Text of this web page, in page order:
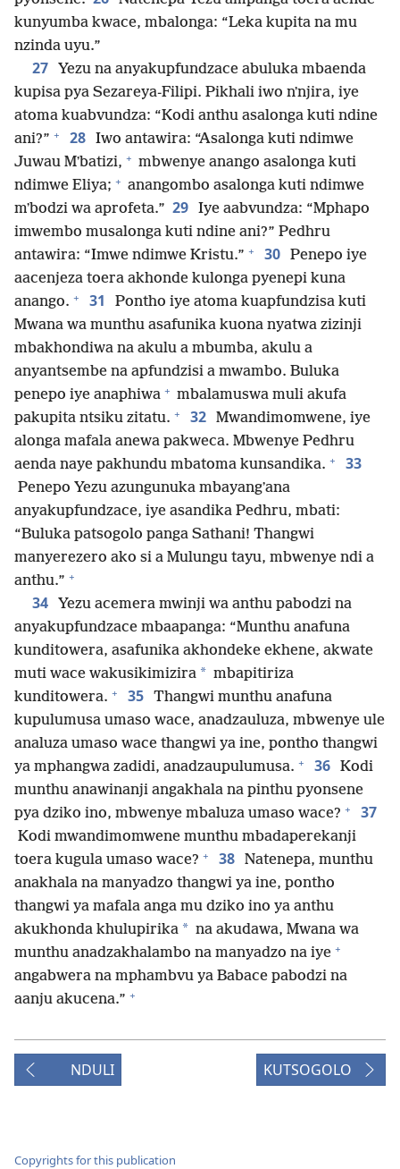
kunyumba kwace, mbalonga: “Leka kupita na mu
nzinda uyu.”
27
Yezu na anyakupfundzace abuluka mbaenda
kupisa pya Sezareya-Filipi. Pikhali iwo nʼnjira, iye
atoma kuabvundza: “Kodi anthu asalonga kuti ndine
ani?” + 28 Iwo antawira: “Asalonga kuti ndimwe
Juwau Mʼbatizi, + mbwenye anango asalonga kuti
ndimwe Eliya; + anangombo asalonga kuti ndimwe
mʼbodzi wa aprofeta.” 29 Iye aabvundza: “Mphapo
imwembo musalonga kuti ndine ani?” Pedhru
antawira: “Imwe ndimwe Kristu.” + 30 Penepo iye
aacenjeza toera akhonde kulonga pyenepi kuna
anango. + 31
Pontho iye atoma kuapfundzisa kuti
Mwana wa munthu asafunika kuona nyatwa zizinji
mbakhondiwa na akulu a mbumba, akulu a
anyantsembe na apfundzisi a mwambo. Buluka
penepo iye anaphiwa + mbalamuswa muli akufa
pakupita ntsiku zitatu. + 32 Mwandimomwene, iye
alonga mafala anewa pakweca. Mbwenye Pedhru
aenda naye pakhundu mbatoma kunsandika. + 33
Penepo Yezu azungunuka mbayangʼana
anyakupfundzace, iye asandika Pedhru, mbati:
“Buluka patsogolo panga Sathani! Thangwi
manyerezero ako si a Mulungu tayu, mbwenye ndi a
anthu.” +
34
Yezu acemera mwinji wa anthu pabodzi na
anyakupfundzace mbaapanga: “Munthu anafuna
kunditowera, asafunika akhondeke ekhene, akwate
muti wace wakusikimizira * mbapitiriza
kunditowera. + 35 Thangwi munthu anafuna
kupulumusa umaso wace, anadzauluza, mbwenye ule
analuza umaso wace thangwi ya ine, pontho thangwi
ya mphangwa zadidi, anadzaupulumusa. + 36 Kodi
munthu anawinanji angakhala na pinthu pyonsene
pya dziko ino, mbwenye mbaluza umaso wace? + 37
Kodi mwandimomwene munthu mbadaperekanji
toera kugula umaso wace? + 38 Natenepa, munthu
anakhala na manyadzo thangwi ya ine, pontho
thangwi ya mafala anga mu dziko ino ya anthu
akukhonda khulupirika * na akudawa, Mwana wa
munthu anadzakhalambo na manyadzo na iye +
angabwera na mphambvu ya Babace pabodzi na
aanju akucena.” +
NDULI KUTSOGOLO
Copyrights for this publication